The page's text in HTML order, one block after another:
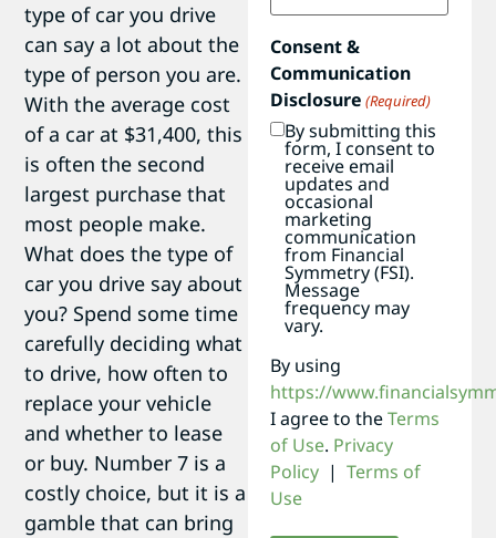
type of car you drive
can say a lot about the
type of person you are.
With the average cost
of a car at $31,400, this
is often the second
largest purchase that
most people make.
What does the type of
car you drive say about
you? Spend some time
carefully deciding what
to drive, how often to
replace your vehicle
and whether to lease
or buy. Number 7 is a
costly choice, but it is a
gamble that can bring
Consent &
Communication
Disclosure (Required)
By submitting this
form, I consent to
receive email
updates and
occasional
marketing
communication
from Financial
Symmetry (FSI).
Message
frequency may
vary.
By using
https://
I agree to theTerms
of Use. Privacy
Policy | Terms of
Use